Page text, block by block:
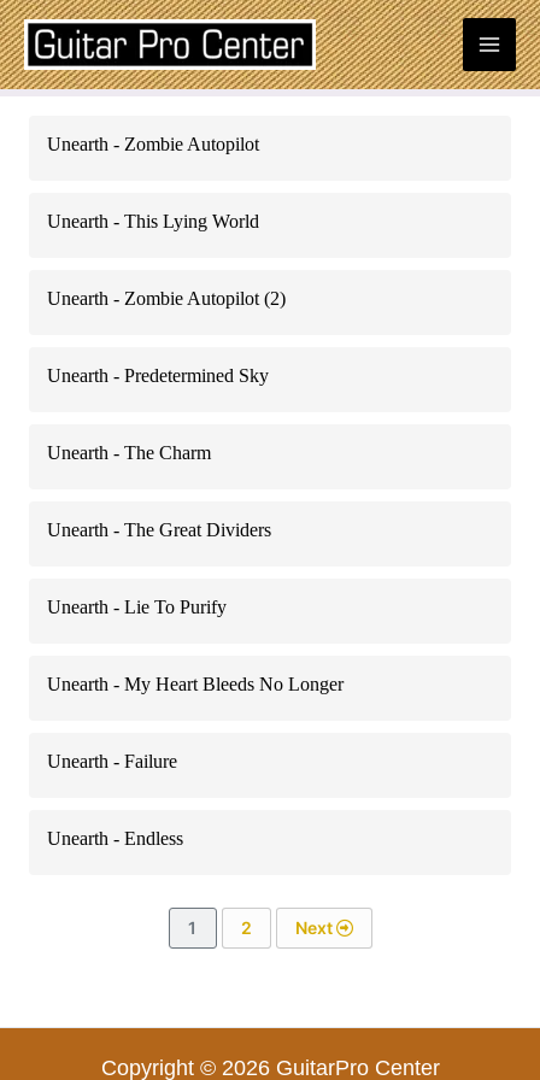
Skip
to
content
Unearth - Zombie Autopilot
Unearth - This Lying World
Unearth - Zombie Autopilot (2)
Unearth - Predetermined Sky
Unearth - The Charm
Unearth - The Great Dividers
Unearth - Lie To Purify
Unearth - My Heart Bleeds No Longer
Unearth - Failure
Unearth - Endless
navigation
1 2 Next
Copyright © 2026 GuitarPro Center